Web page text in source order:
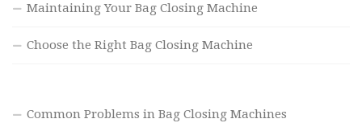
Maintaining Your Bag Closing Machine
Choose the Right Bag Closing Machine
Common Problems in Bag Closing Machines